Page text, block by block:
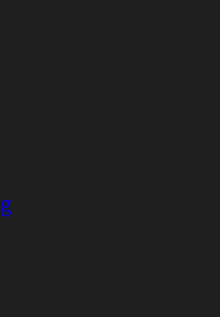
the AI
you
in order to
what
what
here. And